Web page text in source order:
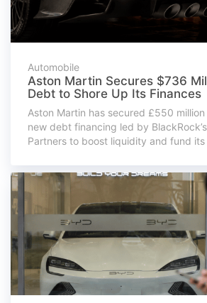
Automobile
Aston Martin Secures $736
Debt to Shore Up Its Finances
Aston Martin has secured £550
new debt financing led by
Partners to boost liquidity and fund